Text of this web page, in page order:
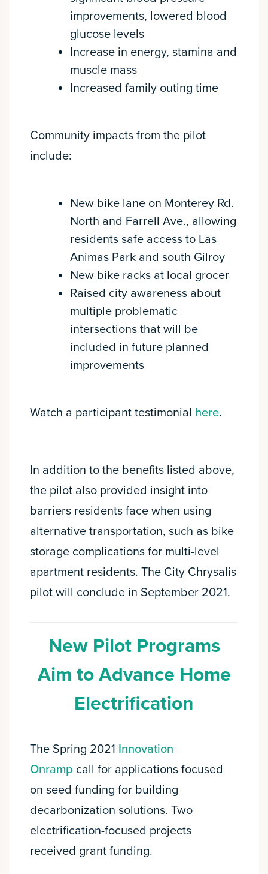
improvements, lowered blood
glucose levels
Increase in energy, stamina and
muscle mass
Increased family outing time
Community impacts from the pilot
include:
New bike lane on Monterey Rd.
North and Farrell Ave., allowing
residents safe access to Las
Animas Park and south Gilroy
New bike racks at local grocer
Raised city awareness about
multiple problematic
intersections that will be
included in future planned
improvements
Watch a participant testimonial here.
In addition to the benefits listed above,
the pilot also provided insight into
barriers residents face when using
alternative transportation, such as bike
storage complications for multi-level
apartment residents. The City Chrysalis
pilot will conclude in September 2021.
New Pilot Programs
Aim to Advance Home
Electrification
The Spring 2021 Innovation
Onramp call for applications focused
on seed funding for building
decarbonization solutions. Two
electrification-focused projects
received grant funding.